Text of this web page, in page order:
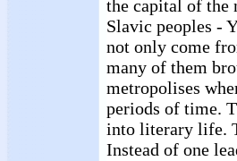
the capital of the
Slavic peoples -
not only come
many of them
metropolises
periods of time.
into literary life.
Instead of one